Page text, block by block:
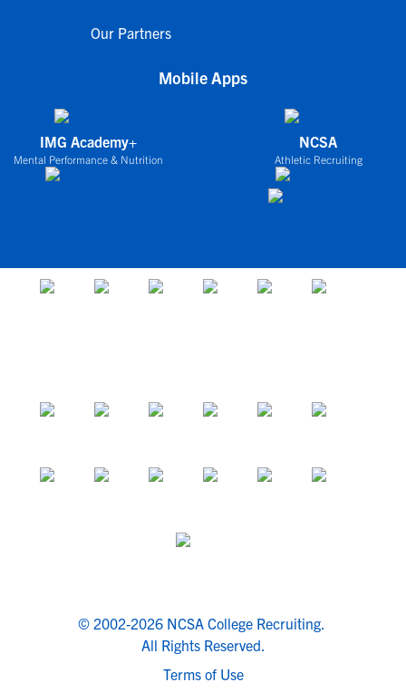
Our Partners
Mobile Apps
IMG Academy+
Mental Performance & Nutrition
NCSA
Athletic Recruiting
© 2002-2026 NCSA College Recruiting.
All Rights Reserved.
Terms of Use